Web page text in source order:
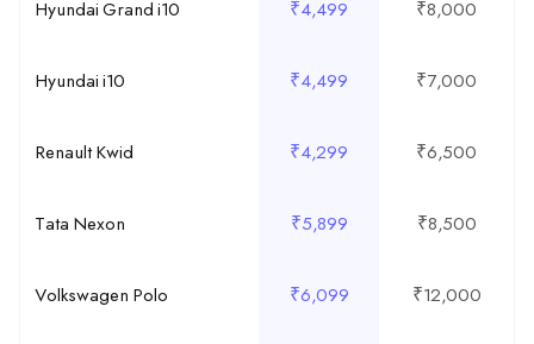
Hyundai Grand i10 ₹4,499 ₹8,000
Hyundai i10 ₹4,499 ₹7,000
Renault Kwid ₹4,299 ₹6,500
Tata Nexon ₹5,899 ₹8,500
Volkswagen Polo ₹6,099 ₹12,000